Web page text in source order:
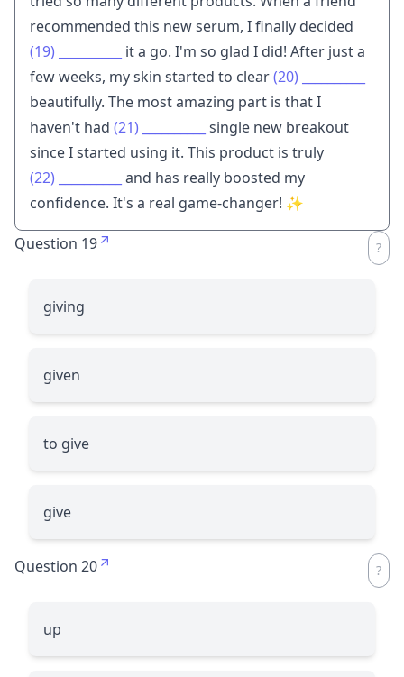
recommended this new serum, I finally decided
(19)
it a go. I'm so glad I did! After just a
few weeks, my skin started to clear(20)
beautifully. The most amazing part is that I
haven't had (21)
single new breakout
since I started using it. This product is truly
(22)
and has really boosted my
confidence. It's a real game-changer! ✨
Question 19
giving
given
to give
give
Question 20
up